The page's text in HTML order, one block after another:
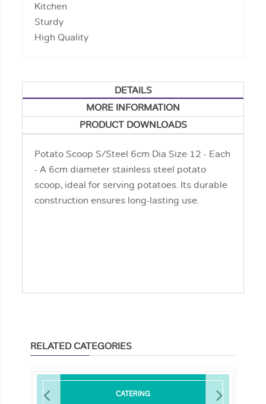
Kitchen
Sturdy
High Quality
DETAILS
MORE INFORMATION
PRODUCT DOWNLOADS
Potato Scoop S/Steel 6cm Dia Size 12 - Each
- A 6cm diameter stainless steel potato
scoop, ideal for serving potatoes. Its durable
construction ensures long-lasting use.
RELATED CATEGORIES
CATERING